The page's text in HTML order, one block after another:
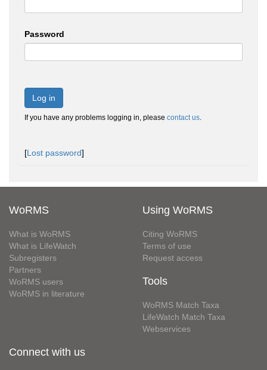
Password
Log in
If you have any problems logging in, please contact us.
[Lost password]
WoRMS
What is WoRMS
What is LifeWatch
Subregisters
Partners
WoRMS users
WoRMS in literature
Using WoRMS
Citing WoRMS
Terms of use
Request access
Tools
WoRMS Match Taxa
LifeWatch Match Taxa
Webservices
Connect with us